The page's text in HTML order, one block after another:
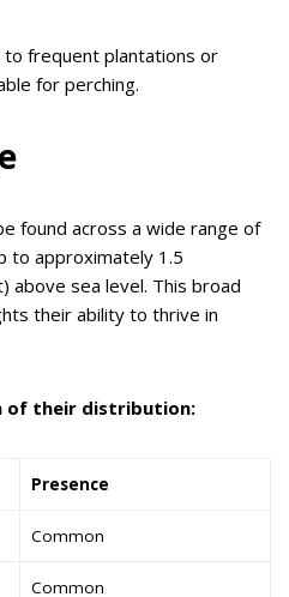
to frequent plantations or
for perching.
found across a wide range of
to approximately 1.5
above sea level. This broad
their ability to thrive in
of their distribution:
Presence
Common
Common